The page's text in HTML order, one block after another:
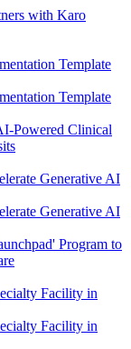
with Karo
Powered Clinical
Program to